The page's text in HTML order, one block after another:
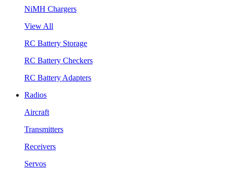
NiMH Chargers
View All
RC Battery Storage
RC Battery Checkers
RC Battery Adapters
Radios
Aircraft
Transmitters
Receivers
Servos